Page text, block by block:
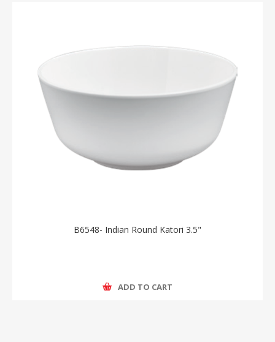
B6548- Indian Round Katori 3.5"
ADD TO CART